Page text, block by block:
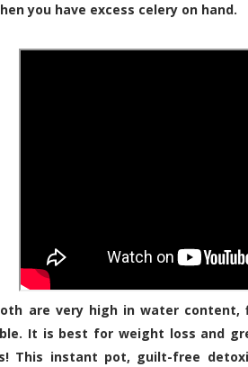
you have excess celery on hand.
are very high in water
It is best for weight loss and
This instant pot, guilt-free